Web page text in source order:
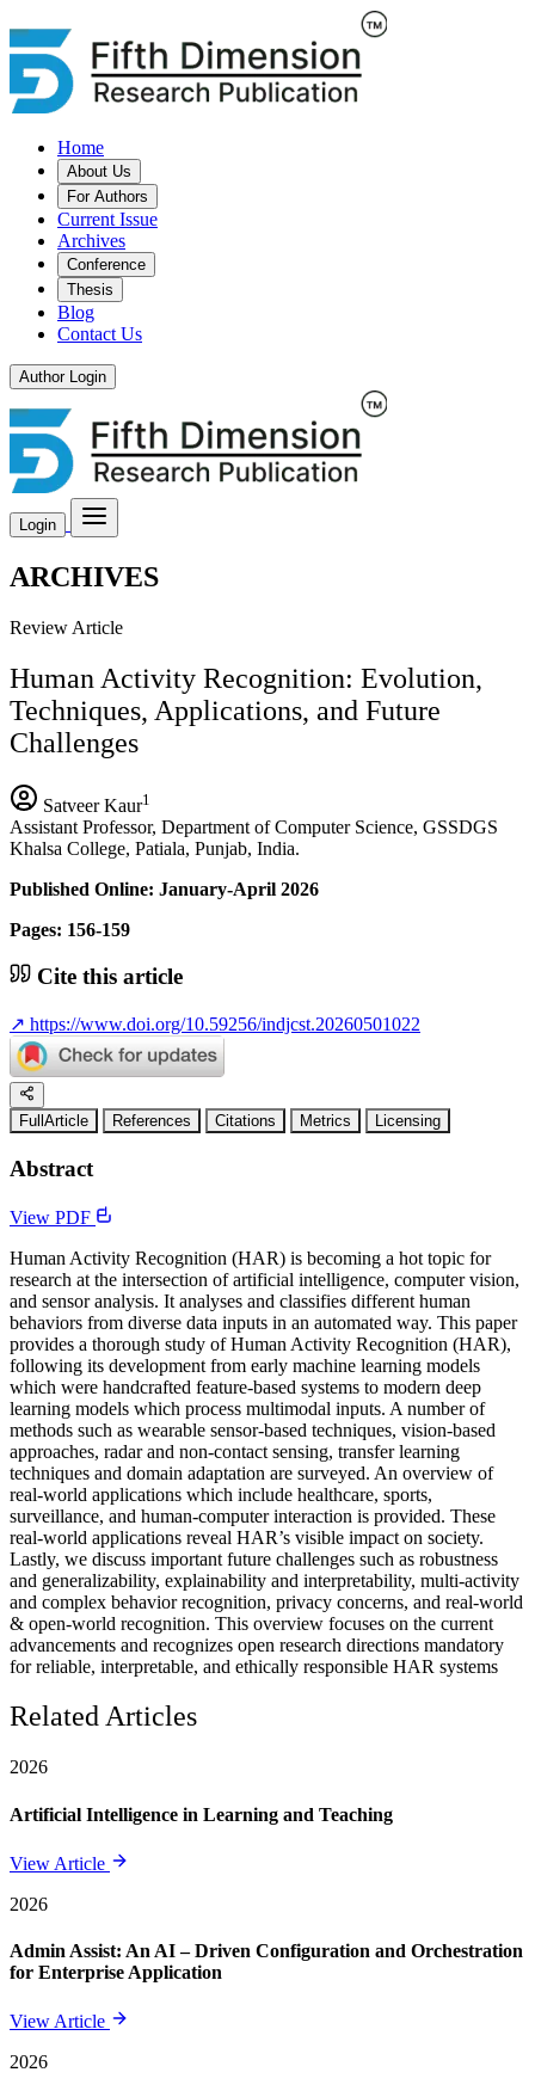
Home
About Us
For Authors
Current Issue
Archives
Conference
Thesis
Blog
Contact Us
Author Login
Login
ARCHIVES
Review Article
Human Activity Recognition: Evolution,
Techniques, Applications, and Future
Challenges
Satveer Kaur1
Assistant Professor, Department of Computer Science, GSSDGS
Khalsa College, Patiala, Punjab, India.
Published Online: January-April 2026
Pages: 156-159
Cite this article
↗ https://www.doi.org/10.59256/indjcst.20260501022
FullArticle References Citations Metrics Licensing
Abstract
View PDF
Human Activity Recognition (HAR) is becoming a hot topic for
research at the intersection of artificial intelligence, computer vision,
and sensor analysis. It analyses and classifies different human
behaviors from diverse data inputs in an automated way. This paper
provides a thorough study of Human Activity Recognition (HAR),
following its development from early machine learning models
which were handcrafted feature-based systems to modern deep
learning models which process multimodal inputs. A number of
methods such as wearable sensor-based techniques, vision-based
approaches, radar and non-contact sensing, transfer learning
techniques and domain adaptation are surveyed. An overview of
real-world applications which include healthcare, sports,
surveillance, and human-computer interaction is provided. These
real-world applications reveal HAR’s visible impact on society.
Lastly, we discuss important future challenges such as robustness
and generalizability, explainability and interpretability, multi-activity
and complex behavior recognition, privacy concerns, and real-world
& open-world recognition. This overview focuses on the current
advancements and recognizes open research directions mandatory
for reliable, interpretable, and ethically responsible HAR systems
Related Articles
2026
Artificial Intelligence in Learning and Teaching
View Article
2026
Admin Assist: An AI – Driven Configuration and Orchestration
for Enterprise Application
View Article
2026